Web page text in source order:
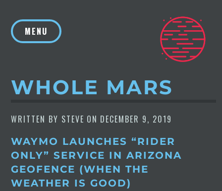
contentMENU
WHOLE MARS
WRITTEN BY STEVE ON DECEMBER 9, 2019
WAYMO LAUNCHES “RIDER
ONLY” SERVICE IN ARIZONA
GEOFENCE (WHEN THE
WEATHER IS GOOD)